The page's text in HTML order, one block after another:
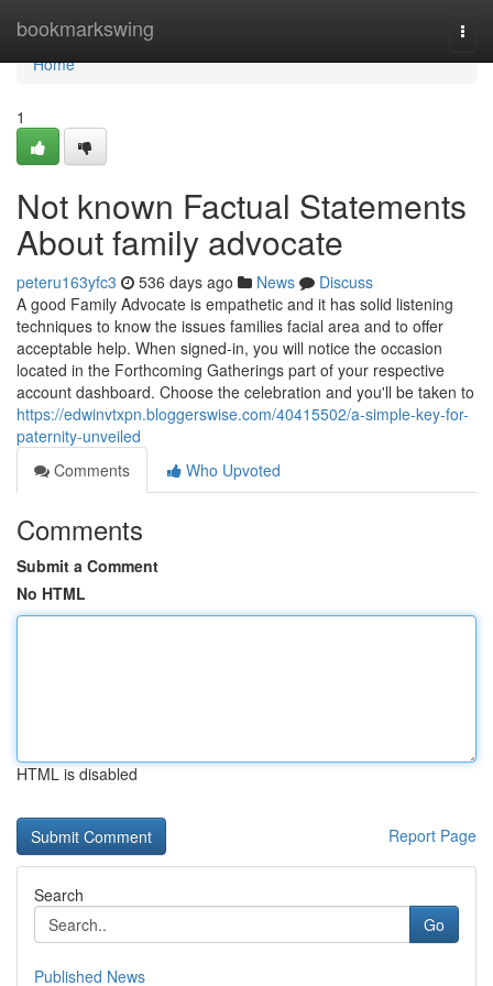
bookmarkswing
Home
Home
1
Not known Factual Statements
About family advocate
peteru163yfc3 536 days ago News
Discuss
A good Family Advocate is empathetic and it has solid listening
techniques to know the issues families facial area and to offer
acceptable help. When signed-in, you will notice the occasion
located in the Forthcoming Gatherings part of your respective
account dashboard. Choose the celebration and you'll be taken to
https://edwinvtxpn.bloggerswise.com/40415502/a-simple-key-for-
paternity-unveiled
Comments
Who Upvoted
Comments
Submit a Comment
No HTML
HTML is disabled
Report Page
Search
Go
Published News